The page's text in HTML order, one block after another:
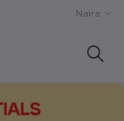
Naira